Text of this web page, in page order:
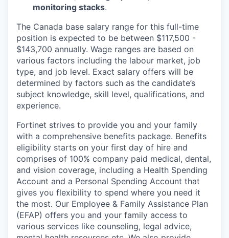
monitoring stacks.
The Canada base salary range for this full-time
position is expected to be between $117,500 -
$143,700 annually. Wage ranges are based on
various factors including the labour market, job
type, and job level. Exact salary offers will be
determined by factors such as the candidate’s
subject knowledge, skill level, qualifications, and
experience.
Fortinet strives to provide you and your family
with a comprehensive benefits package. Benefits
eligibility starts on your first day of hire and
comprises of 100% company paid medical, dental,
and vision coverage, including a Health Spending
Account and a Personal Spending Account that
gives you flexibility to spend where you need it
the most. Our Employee & Family Assistance Plan
(EFAP) offers you and your family access to
various services like counseling, legal advice,